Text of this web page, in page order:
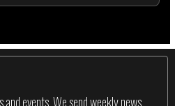
events. We send weekly news